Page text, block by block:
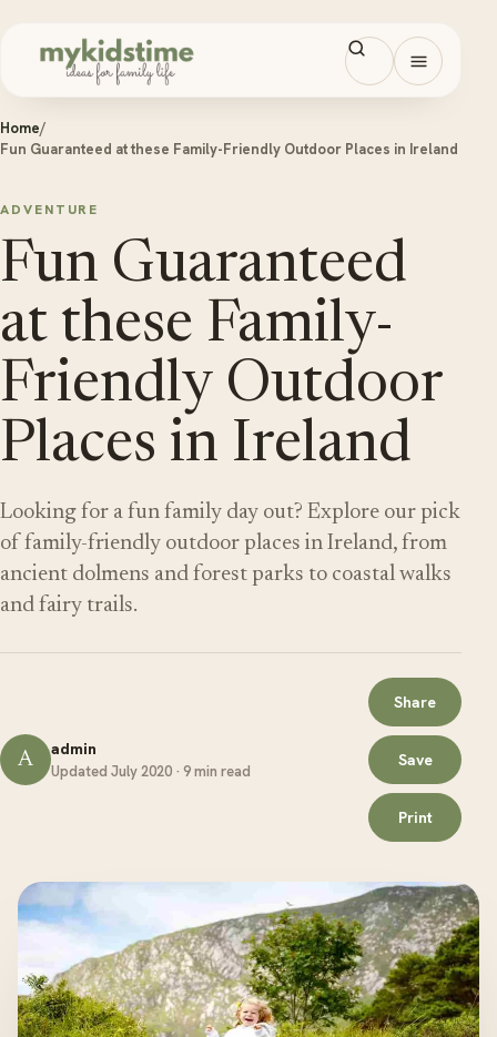
Open
Home/
Fun Guaranteed at these Family-Friendly Outdoor Places in Ireland
ADVENTURE
Fun Guaranteed
at these Family-
Friendly Outdoor
Places in Ireland
Looking for a fun family day out? Explore our pick
of family-friendly outdoor places in Ireland, from
ancient dolmens and forest parks to coastal walks
and fairy trails.
A admin
Updated July 2020 · 9 min read
Share
Save
Print